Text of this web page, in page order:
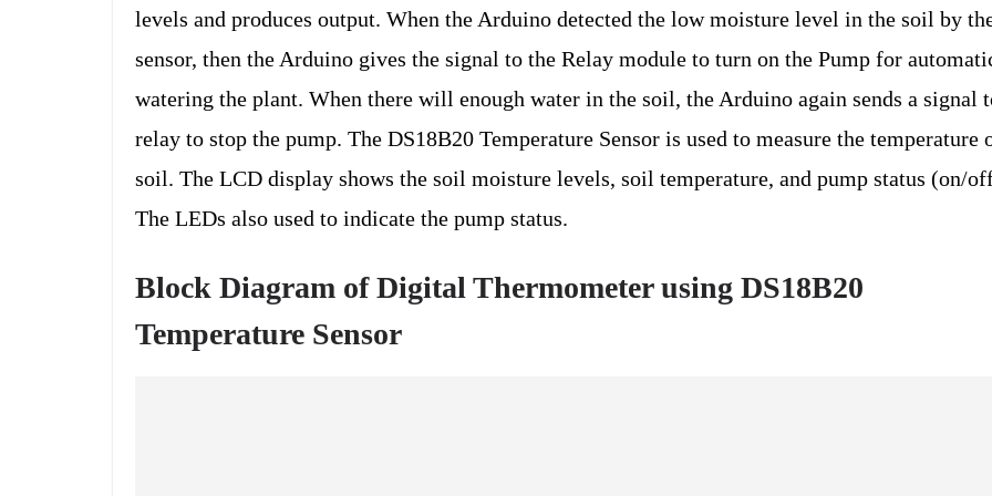
levels and produces output. When the Arduino detected the low moisture level in the soil by
sensor, then the Arduino gives the signal to the Relay module to turn on the Pump for
watering the plant. When there will enough water in the soil, the Arduino again sends a signal
relay to stop the pump. The DS18B20 Temperature Sensor is used to measure the temperature
soil. The LCD display shows the soil moisture levels, soil temperature, and pump status (on/
The LEDs also used to indicate the pump status.
Block Diagram ofDigital Thermometer using DS18B20
Temperature Sensor